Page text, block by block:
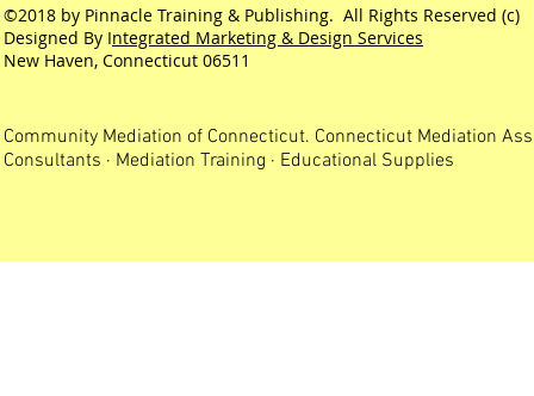
©2018 by Pinnacle Training & Publishing. All Rights Reserved (c)
Designed By Integrated Marketing & Design Services
New Haven, Connecticut 06511
Community Mediation of Connecticut. Connecticut Mediation
Consultants · Mediation Training · Educational Supplies